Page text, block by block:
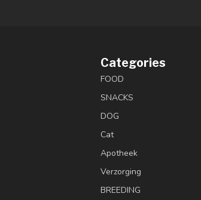
Categories
FOOD
SNACKS
DOG
Cat
Apotheek
Verzorging
BREEDING